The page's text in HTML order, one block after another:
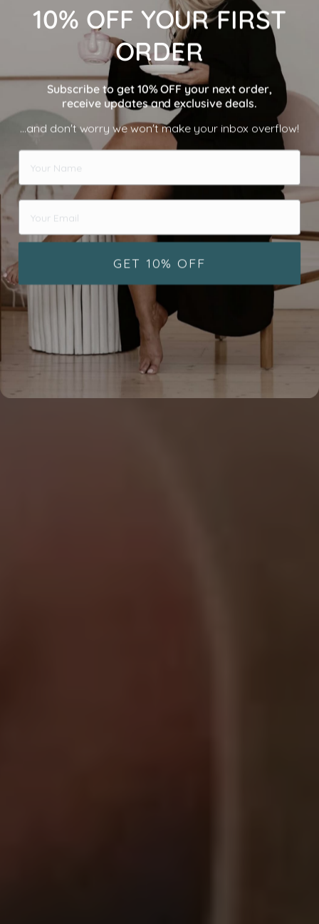
10% OFF YOUR FIRST
ORDER
Subscribe to get 10% OFF your next order,
receive updates and exclusive deals.
...and don't worry we won't make your inbox overflow!
GET 10% OFF